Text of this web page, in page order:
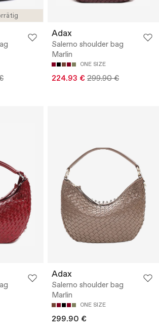
Adax
Salerno shoulder bag
Marlin
ONE SIZE
224.93 € 299.90 €
Adax
Salerno shoulder bag
Marlin
ONE SIZE
299.90 €